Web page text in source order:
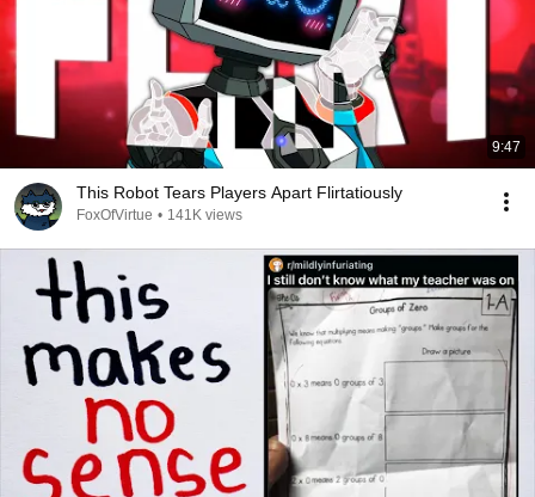
9:47
This Robot Tears Players Apart Flirtatiously
FoxOfVirtue • 141K views